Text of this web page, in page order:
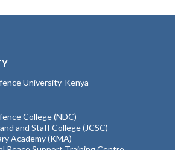
University-Kenya
College (NDC)
and Staff College (JCSC)
Academy (KMA)